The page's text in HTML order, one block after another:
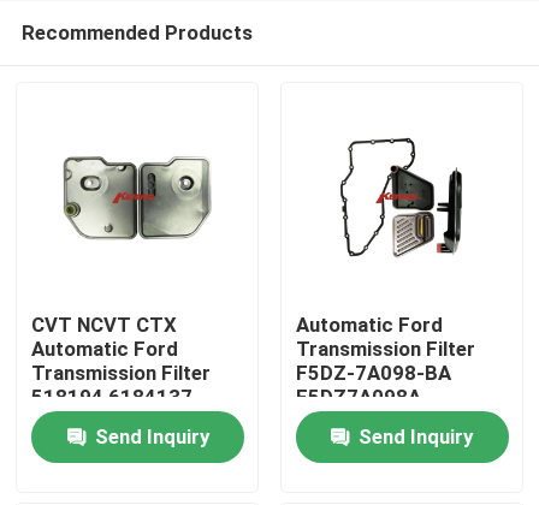
Recommended Products
CVT NCVT CTX
Automatic Ford
Transmission Filter
518194 6184137
87CT-7B155-AB
Send Inquiry
Automatic Ford
Transmission Filter
F5DZ-7A098-BA
F5DZ7A098A
F5DZ7A098AA
Send Inquiry